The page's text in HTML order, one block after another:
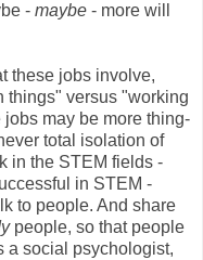
- maybe - more will
these jobs involve,
things" versus "working
may be more thing-
total isolation of
in the STEM fields -
in STEM -
to people. And share
people, so that people
a social psychologist,